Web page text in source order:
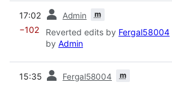
17:02 Admin m
−102 Reverted edits by Fergal58004
by Admin
15:35 Fergal58004 m